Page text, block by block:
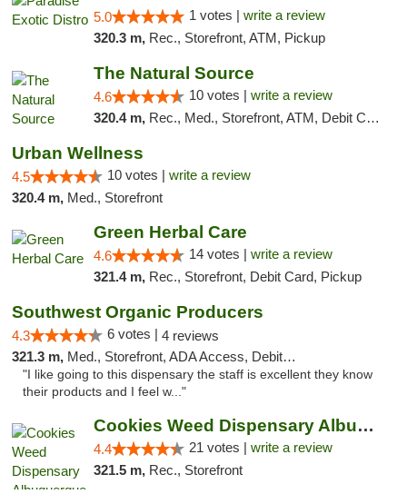
5.0 1 votes | write a review
320.3 m, Rec., Storefront, ATM, Pickup
The Natural Source
4.6 10 votes | write a review
320.4 m, Rec., Med., Storefront, ATM, Debit Card, Delivery, Pickup
Urban Wellness
4.5 10 votes | write a review
320.4 m, Med., Storefront
Green Herbal Care
4.6 14 votes | write a review
321.4 m, Rec., Storefront, Debit Card, Pickup
Southwest Organic Producers
4.3 6 votes | 4 reviews
321.3 m, Med., Storefront, ADA Access, Debit Card
"I like going to this dispensary the staff is excellent they know
their products and I feel w..."
Cookies Weed Dispensary Albuquerque
4.4 21 votes | write a review
321.5 m, Rec., Storefront